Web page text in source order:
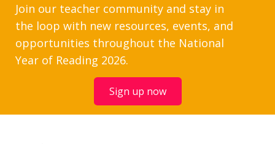
Join our teacher community and stay in
the loop with new resources, events, and
opportunities throughout the National
Year of Reading 2026.
Sign up now